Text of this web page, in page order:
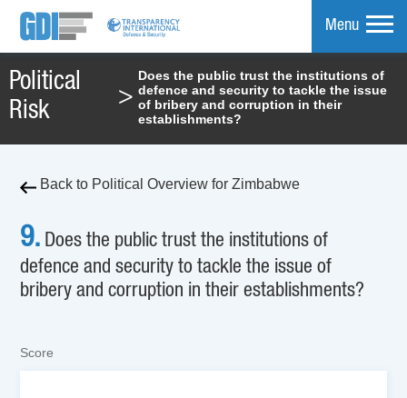
Menu
Political
Risk
>
Does the public trust the institutions of
defence and security to tackle the issue
of bribery and corruption in their
establishments?
Back to Political Overview for Zimbabwe
9. Does the public trust the institutions of
defence and security to tackle the issue of
bribery and corruption in their establishments?
Score